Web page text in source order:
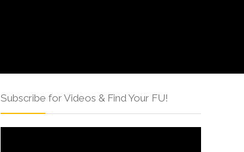
Subscribe for Videos & Find Your FU!